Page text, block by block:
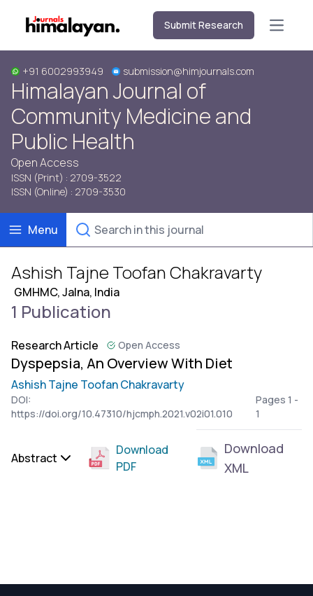
Submit Research Open
+91 6002993949 submission@himjournals.com
Himalayan Journal of
Community Medicine and
Public Health
Open Access
ISSN (Print) : 2709-3522
ISSN (Online) : 2709-3530
Menu
Ashish Tajne Toofan Chakravarty
GMHMC, Jalna, India
1 Publication
Research Article Open Access
Dyspepsia, An Overview With Diet
Ashish Tajne Toofan Chakravarty
DOI:
https://doi.org/10.47310/hjcmph.2021.v02i01.010
Pages 1 -
1
Abstract
Download
PDF
Download
XML